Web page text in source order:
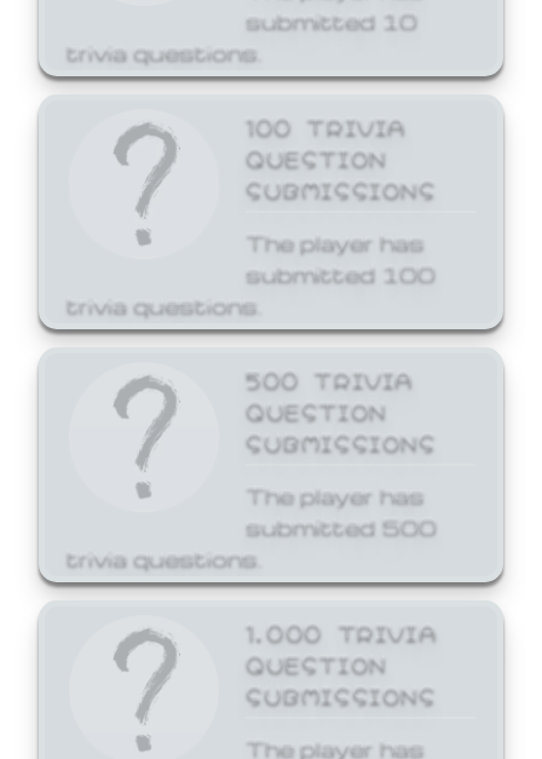
submitted 10
trivia questions.
100 TRIVIA
QUESTION
SUBMISSIONS
The player has
submitted 100
trivia questions.
500 TRIVIA
QUESTION
SUBMISSIONS
The player has
submitted 500
trivia questions.
1,000 TRIVIA
QUESTION
SUBMISSIONS
The player has